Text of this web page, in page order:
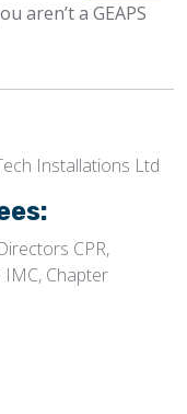
aren’t a GEAPS
Installations Ltd
CPR,
Chapter